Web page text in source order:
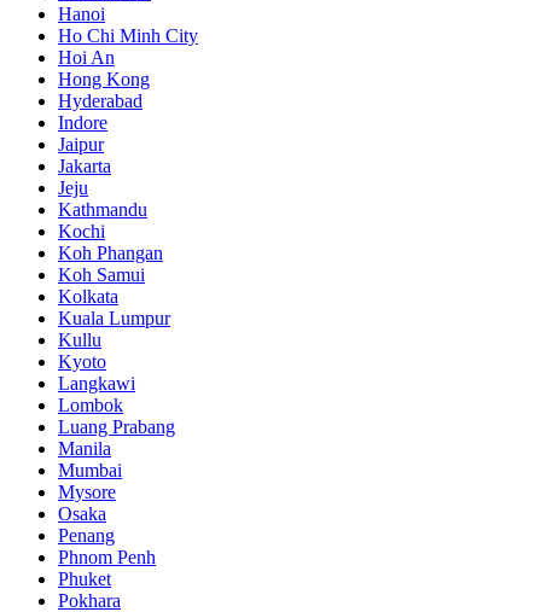
Hanoi
Ho Chi Minh City
Hoi An
Hong Kong
Hyderabad
Indore
Jaipur
Jakarta
Jeju
Kathmandu
Kochi
Koh Phangan
Koh Samui
Kolkata
Kuala Lumpur
Kullu
Kyoto
Langkawi
Lombok
Luang Prabang
Manila
Mumbai
Mysore
Osaka
Penang
Phnom Penh
Phuket
Pokhara